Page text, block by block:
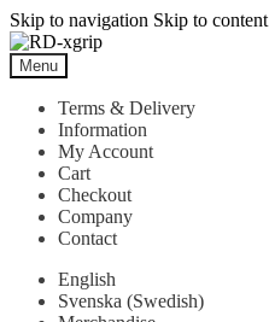
Skip to navigation Skip to content
Menu
Terms & Delivery
Information
My Account
Cart
Checkout
Company
Contact
English
Svenska (Swedish)